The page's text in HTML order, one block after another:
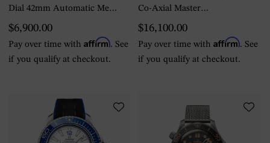
Dial 42mm Automatic Mens
Watch
$6,900.00
Pay over time with Affirm. See
if you qualify at checkout.
Co-Axial Master
Chronometer 55 X 45mm
$16,100.00
Pay over time withAffirm. See
if you qualify at checkout.